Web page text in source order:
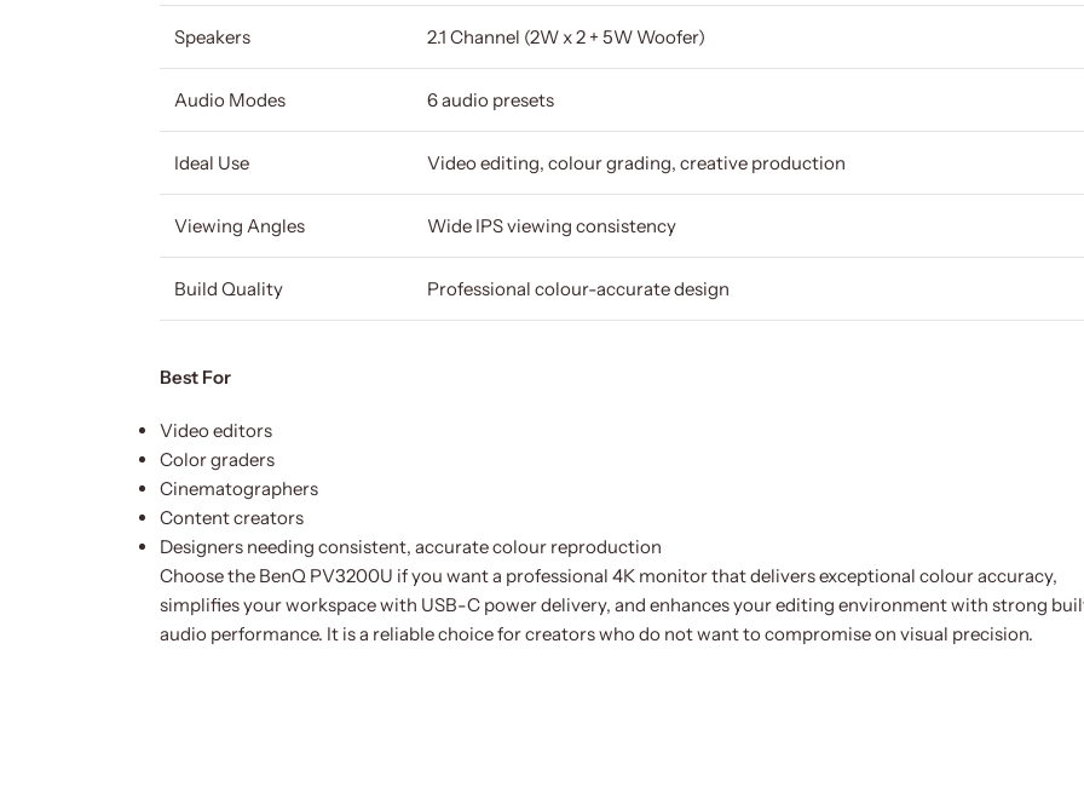
Speakers 2.1 Channel (2W x 2 + 5W Woofer)
Audio Modes 6 audio presets
Ideal Use Video editing, colour grading, creative production
Viewing Angles Wide IPS viewing consistency
Build Quality Professional colour-accurate design
Best For
Video editors
Color graders
Cinematographers
Content creators
Designers needing consistent, accurate colour reproduction
Choose the BenQ PV3200U if you want a professional 4K monitor that delivers exceptional colour accuracy,
simplifies your workspace with USB-C power delivery, and enhances your editing environment with strong
audio performance. It is a reliable choice for creators who do not want to compromise on visual precision.